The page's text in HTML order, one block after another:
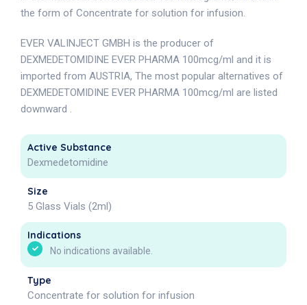
the form of Concentrate for solution for infusion.
EVER VALINJECT GMBH is the producer of
DEXMEDETOMIDINE EVER PHARMA 100mcg/ml and it is
imported from AUSTRIA, The most popular alternatives of
DEXMEDETOMIDINE EVER PHARMA 100mcg/ml are listed
downward .
Active Substance
Dexmedetomidine
Size
5 Glass Vials (2ml)
Indications
No indications available.
Type
Concentrate for solution for infusion